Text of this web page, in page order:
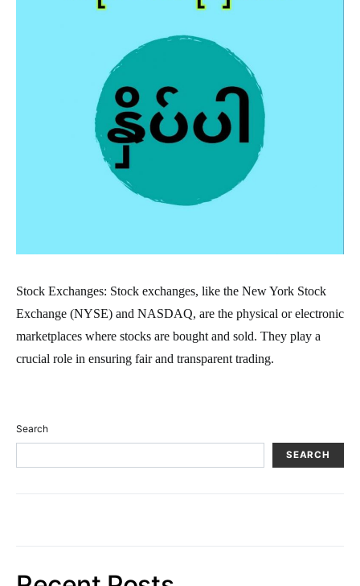
Stock Exchanges: Stock exchanges, like the New York Stock
Exchange (NYSE) and NASDAQ, are the physical or electronic
marketplaces where stocks are bought and sold. They play a
crucial role in ensuring fair and transparent trading.
Search
SEARCH